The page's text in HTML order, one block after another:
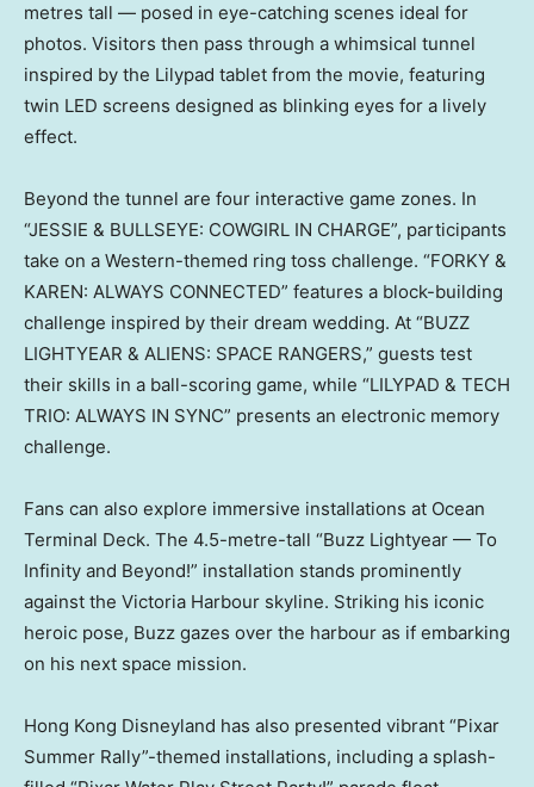
metres tall — posed in eye-catching scenes ideal for
photos. Visitors then pass through a whimsical tunnel
inspired by the Lilypad tablet from the movie, featuring
twin LED screens designed as blinking eyes for a lively
effect.
Beyond the tunnel are four interactive game zones. In
“JESSIE & BULLSEYE: COWGIRL IN CHARGE”, participants
take on a Western-themed ring toss challenge. “FORKY &
KAREN: ALWAYS CONNECTED” features a block-building
challenge inspired by their dream wedding. At “BUZZ
LIGHTYEAR & ALIENS: SPACE RANGERS,” guests test
their skills in a ball-scoring game, while “LILYPAD & TECH
TRIO: ALWAYS IN SYNC” presents an electronic memory
challenge.
Fans can also explore immersive installations at Ocean
Terminal Deck. The 4.5-metre-tall “Buzz Lightyear — To
Infinity and Beyond!” installation stands prominently
against the Victoria Harbour skyline. Striking his iconic
heroic pose, Buzz gazes over the harbour as if embarking
on his next space mission.
Hong Kong Disneyland has also presented vibrant “Pixar
Summer Rally”-themed installations, including a splash-